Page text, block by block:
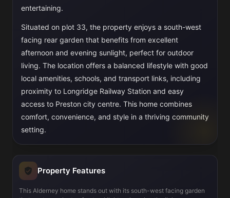
entertaining.
Situated on plot 33, the property enjoys a south-west
facing rear garden that benefits from excellent
afternoon and evening sunlight, perfect for outdoor
living. The location offers a balanced lifestyle with good
local amenities, schools, and transport links, including
proximity to Longridge Railway Station and easy
access to Preston city centre. This home combines
comfort, convenience, and style in a thriving community
setting.
Property Features
This Alderney home stands out with its south-west facing garden